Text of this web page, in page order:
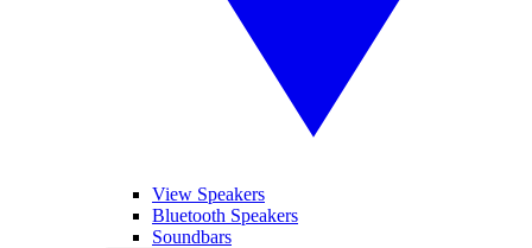
View Speakers
Bluetooth Speakers
Soundbars